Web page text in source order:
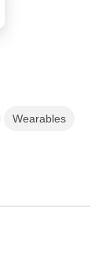
Wearables